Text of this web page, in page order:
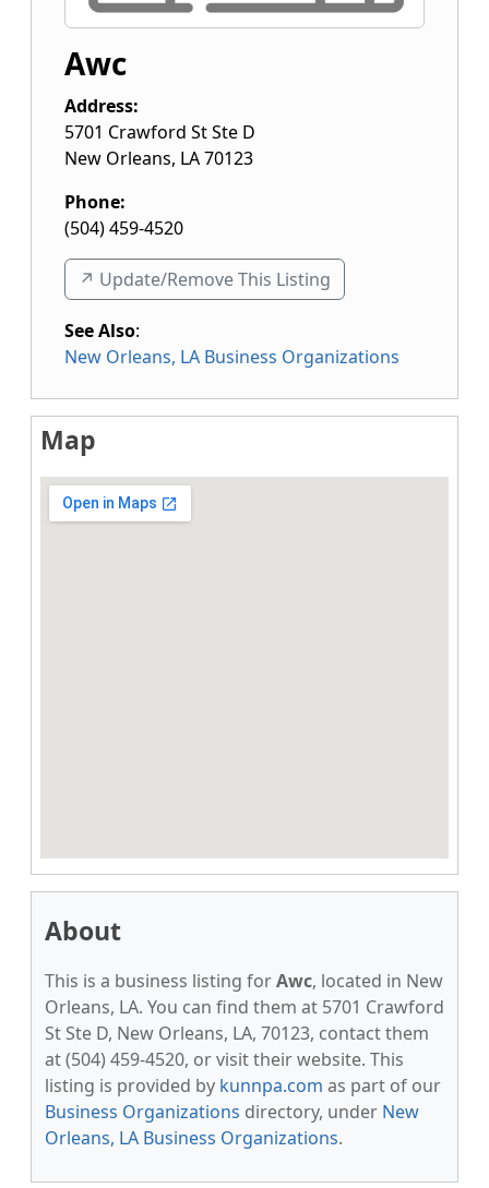
Awc
Address:
5701 Crawford St Ste D
New Orleans, LA70123
Phone:
(504) 459-4520
↗️ Update/Remove This Listing
See Also:
New Orleans, LA Business Organizations
Map
About
This is a business listing forAwc, located in New
Orleans, LA. You can find them at 5701 Crawford
St Ste D, New Orleans, LA, 70123, contact them
at (504) 459-4520, or visit their website. This
listing is provided by kunnpa.com as part of our
Business Organizations directory, under New
Orleans, LA Business Organizations.